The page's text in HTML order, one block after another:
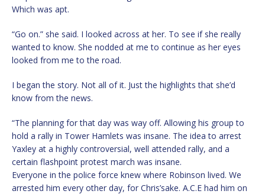
Which was apt.
“Go on.” she said. I looked across at her. To see if she really
wanted to know. She nodded at me to continue as her eyes
looked from me to the road.
I began the story. Not all of it. Just the highlights that she’d
know from the news.
“The planning for that day was way off. Allowing his group to
hold a rally in Tower Hamlets was insane. The idea to arrest
Yaxley at a highly controversial, well attended rally, and a
certain flashpoint protest march was insane.
Everyone in the police force knew where Robinson lived. We
arrested him every other day, for Chris’sake. A.C.E had him on